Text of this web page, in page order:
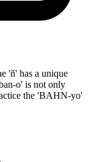
'ñ' has a unique
o' is not only
the 'BAHN-yo'